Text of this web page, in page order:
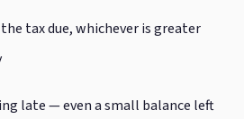
tax due, whichever is greater
late — even a small balance left